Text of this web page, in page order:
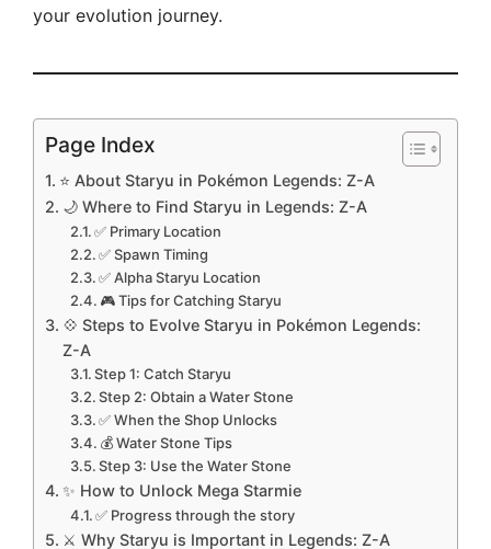
your evolution journey.
Page Index
⭐ About Staryu in Pokémon Legends: Z-A
🌙 Where to Find Staryu in Legends: Z-A
✅ Primary Location
✅ Spawn Timing
✅ Alpha Staryu Location
🎮 Tips for Catching Staryu
💠 Steps to Evolve Staryu in Pokémon Legends:
Z-A
Step 1: Catch Staryu
Step 2: Obtain a Water Stone
✅ When the Shop Unlocks
💰 Water Stone Tips
Step 3: Use the Water Stone
✨ How to Unlock Mega Starmie
✅ Progress through the story
⚔️ Why Staryu is Important in Legends: Z-A